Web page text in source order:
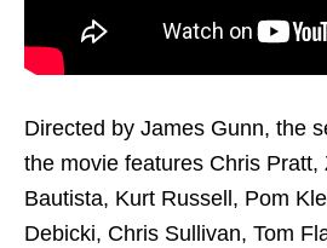
Directed by James Gunn, the
the movie features Chris Pratt,
Bautista, Kurt Russell, Pom
Debicki, Chris Sullivan, Tom